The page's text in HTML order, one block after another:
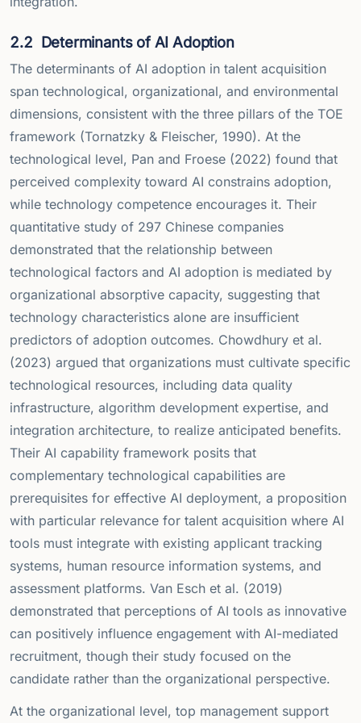
2.2 Determinants of AI Adoption
The determinants of AI adoption in talent acquisition
span technological, organizational, and environmental
dimensions, consistent with the three pillars of the TOE
framework (Tornatzky & Fleischer, 1990). At the
technological level, Pan and Froese (2022) found that
perceived complexity toward AI constrains adoption,
while technology competence encourages it. Their
quantitative study of 297 Chinese companies
demonstrated that the relationship between
technological factors and AI adoption is mediated by
organizational absorptive capacity, suggesting that
technology characteristics alone are insufficient
predictors of adoption outcomes. Chowdhury et al.
(2023) argued that organizations must cultivate specific
technological resources, including data quality
infrastructure, algorithm development expertise, and
integration architecture, to realize anticipated benefits.
Their AI capability framework posits that
complementary technological capabilities are
prerequisites for effective AI deployment, a proposition
with particular relevance for talent acquisition where AI
tools must integrate with existing applicant tracking
systems, human resource information systems, and
assessment platforms. Van Esch et al. (2019)
demonstrated that perceptions of AI tools as innovative
can positively influence engagement with AI-mediated
recruitment, though their study focused on the
candidate rather than the organizational perspective.
At the organizational level, top management support